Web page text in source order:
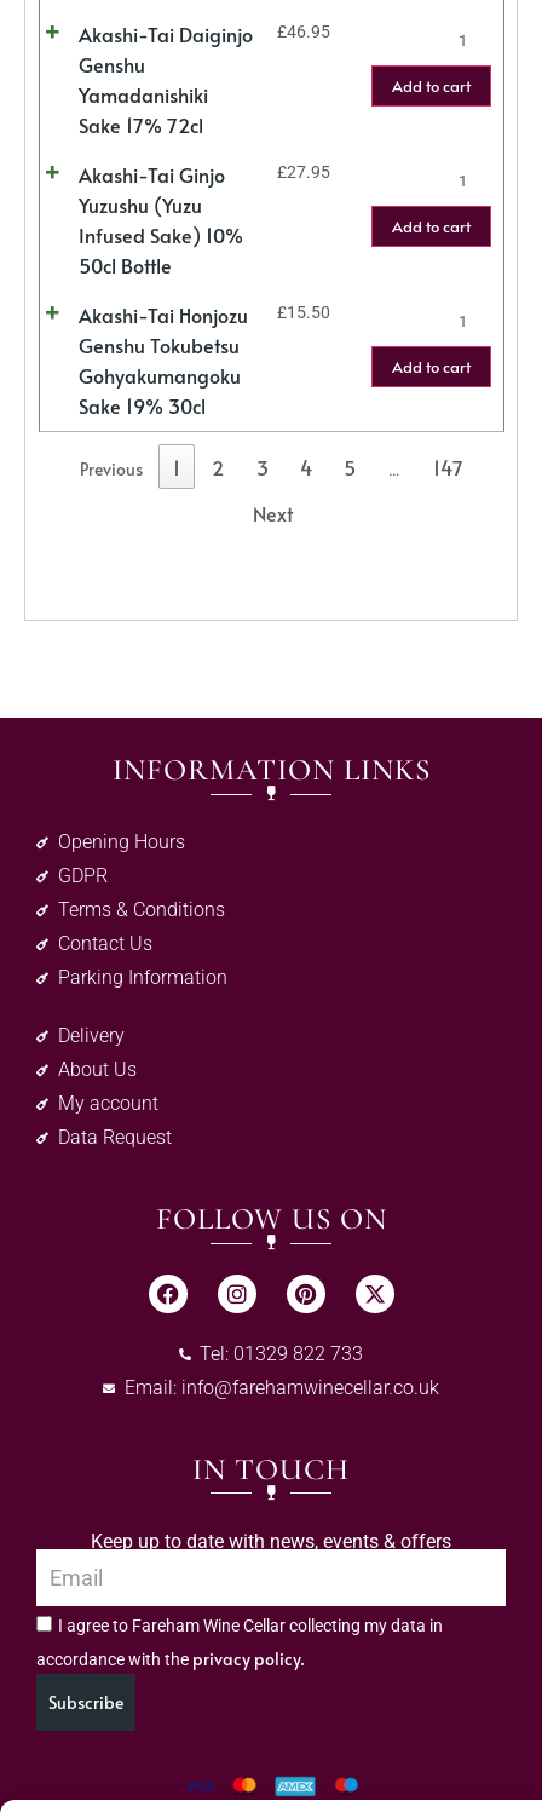
Akashi-Tai Daiginjo
Genshu
Yamadanishiki
Sake 17% 72cl
£46.95
Add to cart
Akashi-Tai Ginjo
Yuzushu (Yuzu
Infused Sake) 10%
50cl Bottle
£27.95
Add to cart
Akashi-Tai Honjozu
Genshu Tokubetsu
Gohyakumangoku
Sake 19% 30cl
£15.50
Add to cart
Previous 1 2 3 4 5 …
147
Next
INFORMATION LINKS
Opening Hours
GDPR
Terms & Conditions
Contact Us
Parking Information
Delivery
About Us
My account
Data Request
FOLLOW US ON
Tel: 01329 822 733
Email: info@farehamwinecellar.co.uk
IN TOUCH
Keep up to date with news, events & offers
I agree to Fareham Wine Cellar collecting my data in
accordance with the privacy policy.
Subscribe